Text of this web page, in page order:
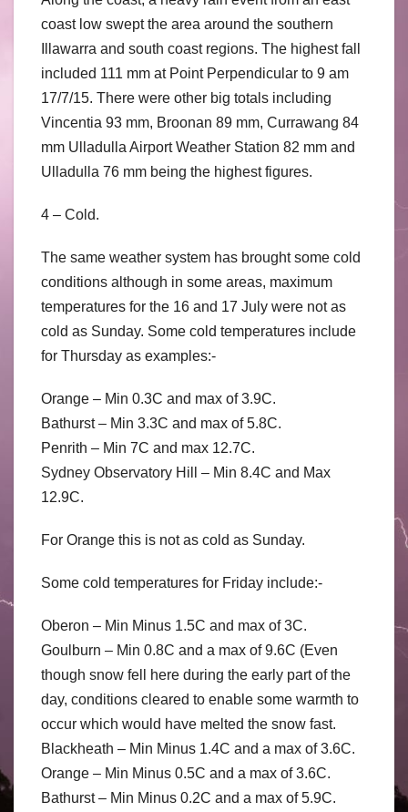
coast low swept the area around the southern
Illawarra and south coast regions. The highest fall
included 111 mm at Point Perpendicular to 9 am
17/7/15. There were other big totals including
Vincentia 93 mm, Broonan 89 mm, Currawang 84
mm Ulladulla Airport Weather Station 82 mm and
Ulladulla 76 mm being the highest figures.
4 – Cold.
The same weather system has brought some cold
conditions although in some areas, maximum
temperatures for the 16 and 17 July were not as
cold as Sunday. Some cold temperatures include
for Thursday as examples:-
Orange – Min 0.3C and max of 3.9C.
Bathurst – Min 3.3C and max of 5.8C.
Penrith – Min 7C and max 12.7C.
Sydney Observatory Hill – Min 8.4C and Max
12.9C.
For Orange this is not as cold as Sunday.
Some cold temperatures for Friday include:-
Oberon – Min Minus 1.5C and max of 3C.
Goulburn – Min 0.8C and a max of 9.6C (Even
though snow fell here during the early part of the
day, conditions cleared to enable some warmth to
occur which would have melted the snow fast.
Blackheath – Min Minus 1.4C and a max of 3.6C.
Orange – Min Minus 0.5C and a max of 3.6C.
Bathurst – Min Minus 0.2C and a max of 5.9C.